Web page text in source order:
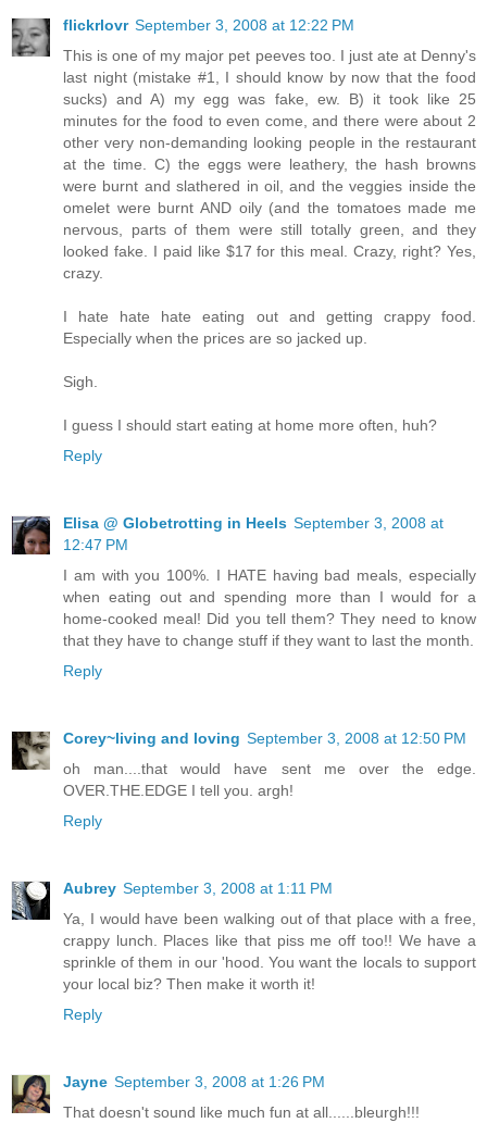
flickrlovr September 3, 2008 at 12:22 PM
This is one of my major pet peeves too. I just ate at Denny's
last night (mistake #1, I should know by now that the food
sucks) and A) my egg was fake, ew. B) it took like 25
minutes for the food to even come, and there were about 2
other very non-demanding looking people in the restaurant
at the time. C) the eggs were leathery, the hash browns
were burnt and slathered in oil, and the veggies inside the
omelet were burnt AND oily (and the tomatoes made me
nervous, parts of them were still totally green, and they
looked fake. I paid like $17 for this meal. Crazy, right? Yes,
crazy.
I hate hate hate eating out and getting crappy food.
Especially when the prices are so jacked up.
Sigh.
I guess I should start eating at home more often, huh?
Reply
Elisa @ Globetrotting in Heels September 3, 2008 at
12:47 PM
I am with you 100%. I HATE having bad meals, especially
when eating out and spending more than I would for a
home-cooked meal! Did you tell them? They need to know
that they have to change stuff if they want to last the month.
Reply
Corey~living and loving September 3, 2008 at 12:50 PM
oh man....that would have sent me over the edge.
OVER.THE.EDGE I tell you. argh!
Reply
Aubrey September 3, 2008 at 1:11 PM
Ya, I would have been walking out of that place with a free,
crappy lunch. Places like that piss me off too!! We have a
sprinkle of them in our 'hood. You want the locals to support
your local biz? Then make it worth it!
Reply
Jayne September 3, 2008 at 1:26 PM
That doesn't sound like much fun at all......bleurgh!!!